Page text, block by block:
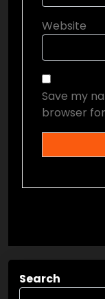
Website
Save my
browser
Search